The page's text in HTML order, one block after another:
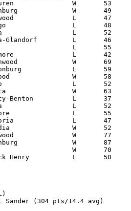
Sander (304 pts/14.4 avg)